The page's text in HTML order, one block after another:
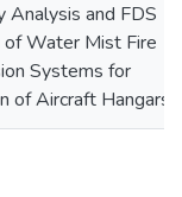
Analysis and FDS
of Water Mist Fire
Systems for
of Aircraft Hangars